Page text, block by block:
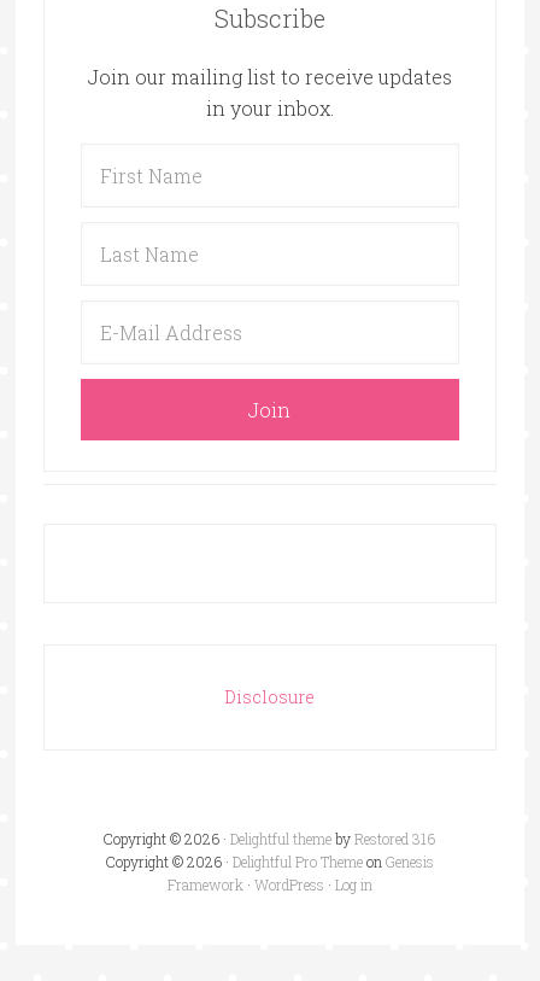
Subscribe
Join our mailing list to receive updates
in your inbox.
Disclosure
Copyright © 2026 ·Delightful themebyRestored 316
Copyright © 2026 · Delightful Pro Themeon Genesis
Framework · WordPress · Log in